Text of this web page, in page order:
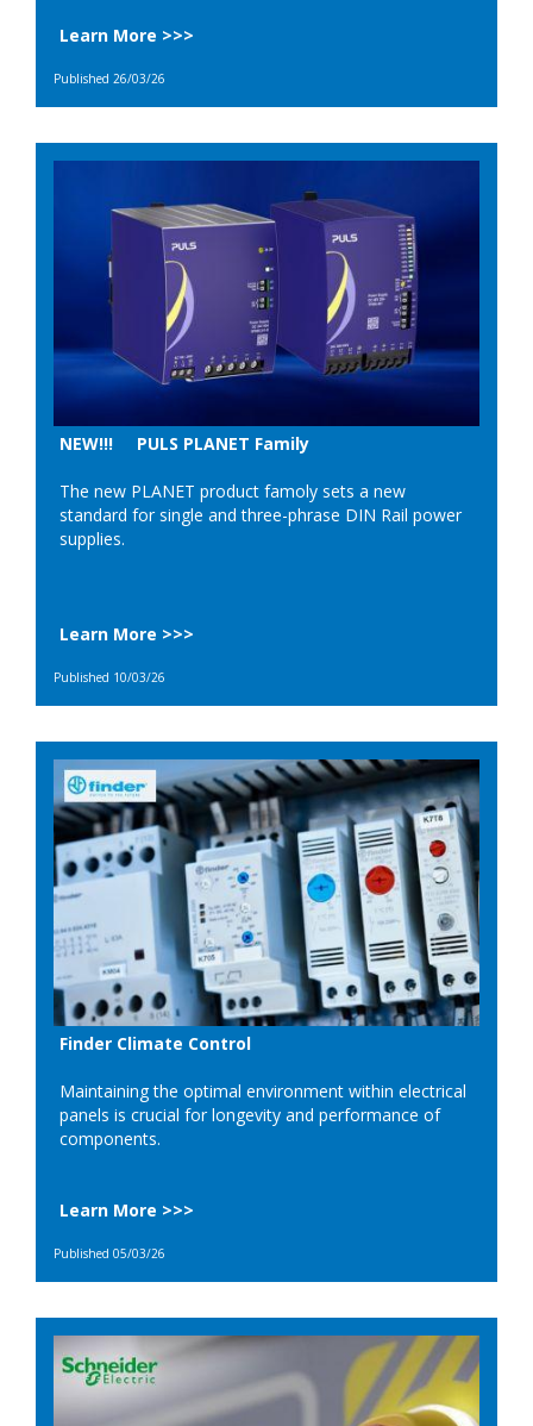
Learn More >>>
Published 26/03/26
NEW!!! PULS PLANET Family
The new PLANET product famoly sets a new
standard for single and three-phrase DIN Rail power
supplies.
Learn More >>>
Published 10/03/26
Finder Climate Control
Maintaining the optimal environment within electrical
panels is crucial for longevity and performance of
components.
Learn More >>>
Published 05/03/26